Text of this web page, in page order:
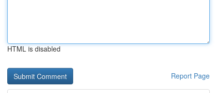
HTML is disabled
Report Page